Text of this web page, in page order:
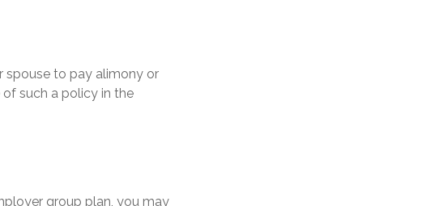
spouse to pay alimony or
such a policy in the
group plan, you may